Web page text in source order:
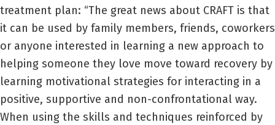
treatment plan: “The great news about CRAFT is that
it can be used by family members, friends, coworkers
or anyone interested in learning a new approach to
helping someone they love move toward recovery by
learning motivational strategies for interacting in a
positive, supportive and non-confrontational way.
When using the skills and techniques reinforced by